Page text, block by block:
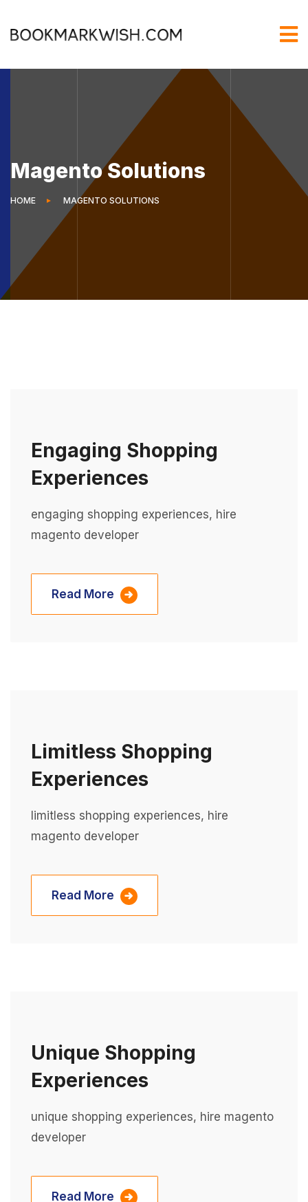
Magento Solutions
HOME MAGENTO SOLUTIONS
Engaging Shopping
Experiences
engaging shopping experiences, hire
magento developer
Read More
Limitless Shopping
Experiences
limitless shopping experiences, hire
magento developer
Read More
Unique Shopping
Experiences
unique shopping experiences, hire magento
developer
Read More